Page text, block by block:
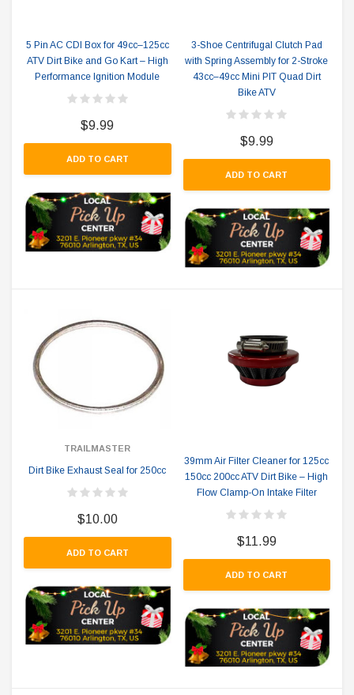
5 Pin AC CDI Box for 49cc–125cc
ATV Dirt Bike and Go Kart – High
Performance Ignition Module
$9.99
ADD TO CART
3-Shoe Centrifugal Clutch Pad
with Spring Assembly for 2-Stroke
43cc–49cc Mini PIT Quad Dirt
Bike ATV
$9.99
ADD TO CART
TRAILMASTER
Dirt Bike Exhaust Seal for 250cc
$10.00
ADD TO CART
39mm Air Filter Cleaner for 125cc
150cc 200cc ATV Dirt Bike – High
Flow Clamp-On Intake Filter
$11.99
ADD TO CART